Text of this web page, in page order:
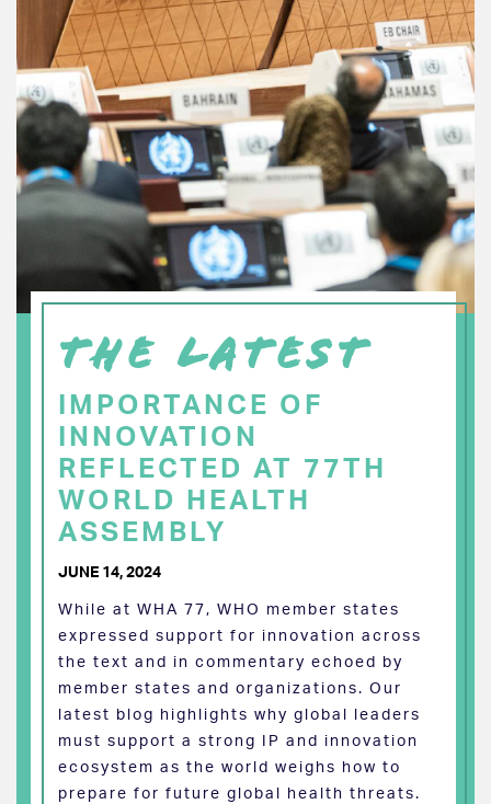
THE LATEST
IMPORTANCE OF
INNOVATION
REFLECTED AT 77TH
WORLD HEALTH
ASSEMBLY
JUNE 14, 2024
While at WHA 77, WHO member states
expressed support for innovation across
the text and in commentary echoed by
member states and organizations. Our
latest blog highlights why global leaders
must support a strong IP and innovation
ecosystem as the world weighs how to
prepare for future global health threats.